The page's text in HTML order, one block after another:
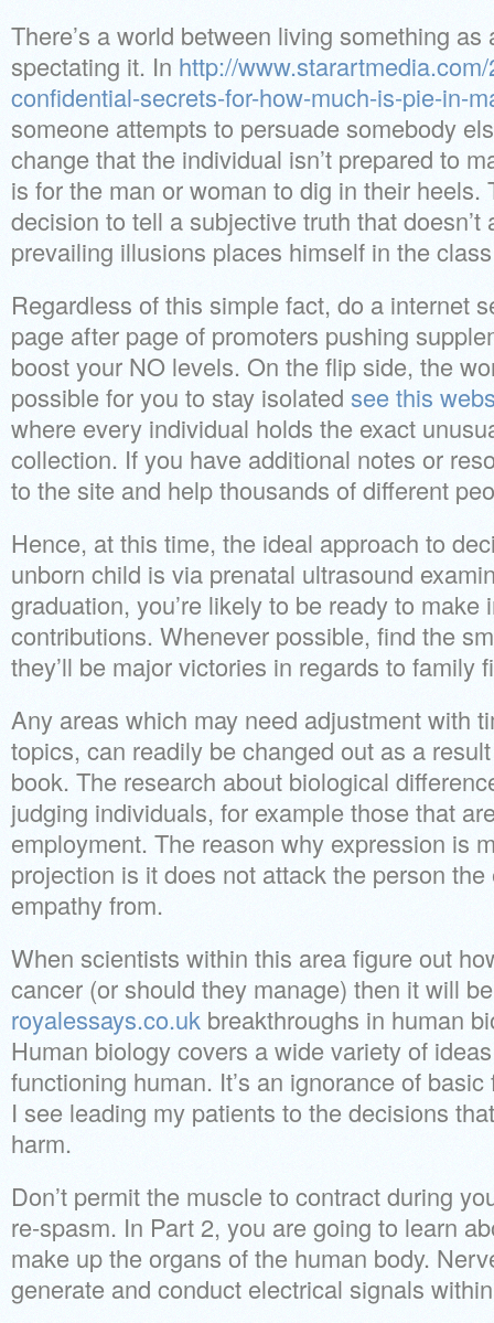
There’s a world between living something
spectating it. In http://
confidential-secrets-for-how-much-is-pie-in-
someone attempts to persuade somebody
change that the individual isn’t prepared to
is for the man or woman to dig in their
decision to tell a subjective truth that doesn’t
prevailing illusions places himself in the
Regardless of this simple fact, do a internet
page after page of promoters pushing
boost your NO levels. On the flip side, the
possible for you to stay isolated see this
where every individual holds the exact
collection. If you have additional notes or
to the site and help thousands of different
Hence, at this time, the ideal approach to
unborn child is via prenatal ultrasound
graduation, you’re likely to be ready to
contributions. Whenever possible, find the
they’ll be major victories in regards to family
Any areas which may need adjustment with
topics, can readily be changed out as a
book. The research about biological
judging individuals, for example those that
employment. The reason why expression is
projection is it does not attack the person
empathy from.
When scientists within this area figure out
cancer (or should they manage) then it will
royalessays.co.uk breakthroughs in human
Human biology covers a wide variety of
functioning human. It’s an ignorance of
I see leading my patients to the decisions
harm.
Don’t permit the muscle to contract during
re-spasm. In Part 2, you are going to learn
make up the organs of the human body.
generate and conduct electrical signals